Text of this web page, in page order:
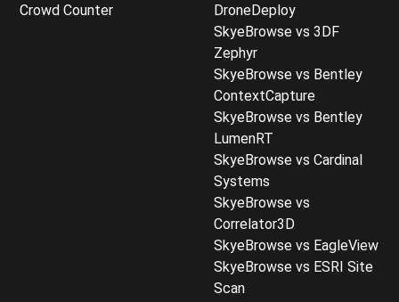
Crowd Counter
DroneDeploy
SkyeBrowse vs 3DF
Zephyr
SkyeBrowse vs Bentley
ContextCapture
SkyeBrowse vs Bentley
LumenRT
SkyeBrowse vs Cardinal
Systems
SkyeBrowse vs
Correlator3D
SkyeBrowse vs EagleView
SkyeBrowse vs ESRI Site
Scan